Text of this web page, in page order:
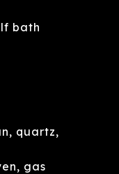
bath
quartz,
gas